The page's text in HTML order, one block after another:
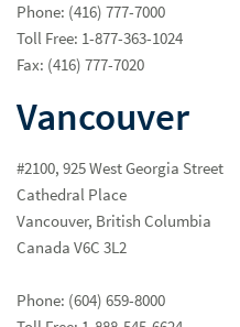
Client Concerns
Phone: (416) 777-7000
Toll Free: 1-877-363-1024
Fax: (416) 777-7020
Vancouver
#2100, 925 West Georgia Street
Cathedral Place
Vancouver, British Columbia
Canada V6C 3L2
Phone: (604) 659-8000